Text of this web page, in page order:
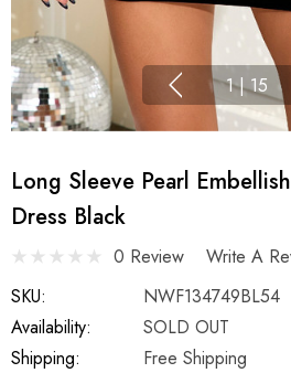
1 | 15
Long Sleeve Pearl
Dress Black
0 Review
Write A
SKU:
NWF134749BL54
Availability:
SOLD OUT
Shipping:
Free Shipping